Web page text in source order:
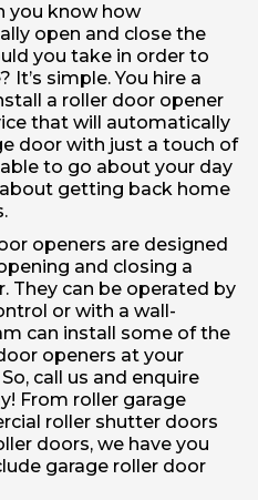
you know how
open and close the
you take in order to
simple. You hire a
a roller door opener
that will automatically
door with just a touch of
to go about your day
getting back home
openers are designed
and closing a
They can be operated by
or with a wall-
can install some of the
openers at your
call us and enquire
From roller garage
roller shutter doors
doors, we have you
garage roller door